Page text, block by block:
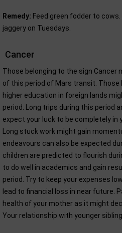
Remedy: Feed green fodder to
jaggery on Tuesdays.
Cancer
Those belonging to the sign Cancer
of this period of Mars transit. Those
higher education in foreign lands
period. Long trips during this period
expect your luck to be completely in
Long stuck work might gain
endeavours can also be expected
children are predicted to flourish
to do well in academics and gain
period. Try to keep your expenses
lead to financial loss in near future.
health of your mother as it might
Your relationship with younger